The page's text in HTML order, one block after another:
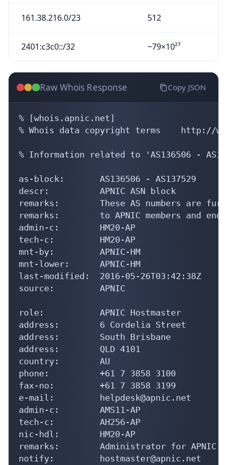
161.38.216.0/23 512
2401:c3c0::/32 ~79×10²⁷
Raw Whois Response Copy JSON
% [whois.apnic.net]
% Whois data copyright terms    http://
% Information related to 'AS136506 -
as-block:       AS136506 - AS137529
descr:          APNIC ASN block
remarks:        These AS numbers are
remarks:        to APNIC members and
admin-c:        HM20-AP
tech-c:         HM20-AP
mnt-by:         APNIC-HM
mnt-lower:      APNIC-HM
last-modified:  2016-05-26T03:42:38Z
source:         APNIC
role:           APNIC Hostmaster
address:        6 Cordelia Street
address:        South Brisbane
address:        QLD 4101
country:        AU
phone:          +61 7 3858 3100
fax-no:         +61 7 3858 3199
e-mail:         helpdesk@apnic.net
admin-c:        AMS11-AP
tech-c:         AH256-AP
nic-hdl:        HM20-AP
remarks:        Administrator for APNIC
notify:         hostmaster@apnic.net